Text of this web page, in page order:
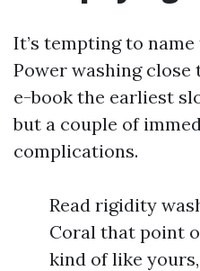
It’s tempting to
Power washing close
e-book the earliest
but a couple of
complications.
Read rigidity
Coral that point
kind of like